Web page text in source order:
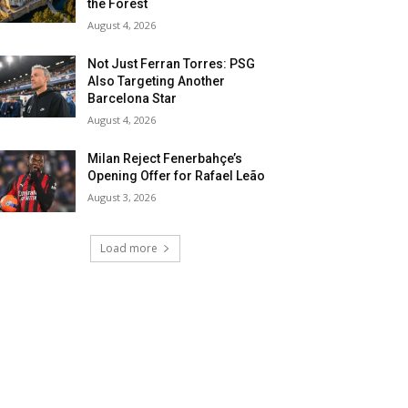
the Forest
August 4, 2026
Not Just Ferran Torres: PSG
Also Targeting Another
Barcelona Star
August 4, 2026
Milan Reject Fenerbahçe’s
Opening Offer for Rafael Leão
August 3, 2026
Load more